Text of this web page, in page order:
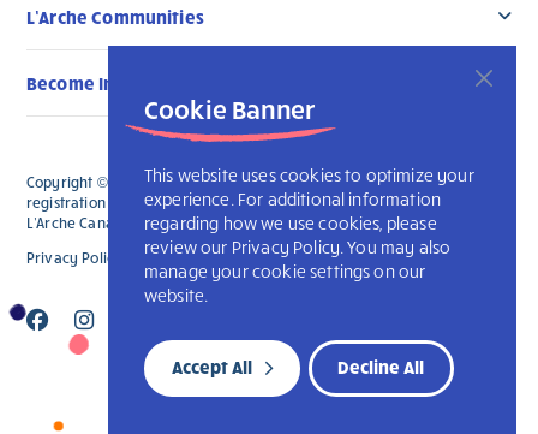
Cookie Banner
This website uses cookies to optimize your
experience. For additional information
regarding how we use cookies, please
review our Privacy Policy. You may also
manage your cookie settings on our
website.
Decline All
Accept All
L’Arche Communities
Become Involved
Copyright © 2026 L’Arche Canada. All Rights Reserved. The charitable
registration number for L'Arche Canada is 136019122RR0001 and for
L'Arche Canada Foundation is 88990 9719 RR0001.
Privacy Policy
L’Arche International